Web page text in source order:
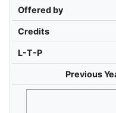
Offered by
Credits
L-T-P
Previous